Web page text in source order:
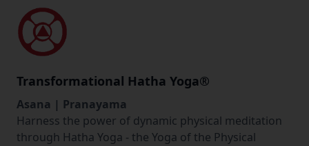
Transformational Hatha Yoga®
Asana | Pranayama
Harness the power of dynamic physical meditation
through Hatha Yoga - the Yoga of the Physical